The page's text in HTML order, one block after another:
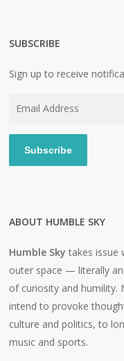
SUBSCRIBE
Sign up to receive
Subscribe
ABOUT HUMBLE SKY
Humble Sky takes issue
outer space — literally
of curiosity and humility.
intend to provoke
culture and politics, to
music and sports.